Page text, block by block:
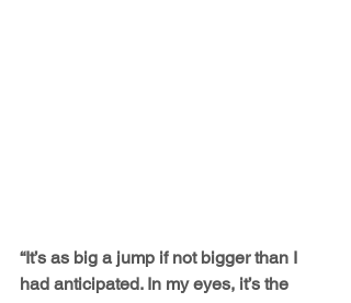
“It’s as big a jump if not bigger than I
had anticipated. In my eyes, it’s the